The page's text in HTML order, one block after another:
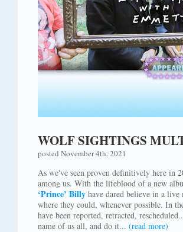
WOLF SIGHTINGS
posted November 4th, 2021
As we've seen proven definitively here in
among us. With the lifeblood of a new
‘Prince’ Billy have dared believe in a
where they could, whenever possible. In
have been reported, retracted,
name of us all, and do it... (read more)